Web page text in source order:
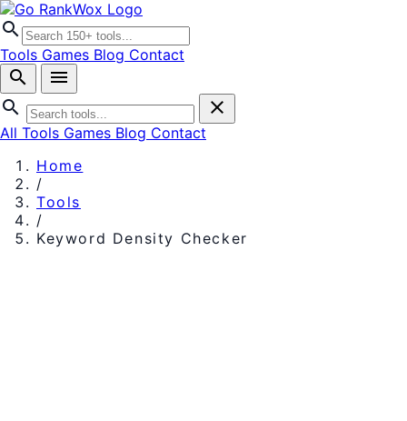
search
Tools Games Blog Contact
search
menu
search
close
All Tools Games Blog Contact
Home
/
Tools
/
Keyword Density Checker